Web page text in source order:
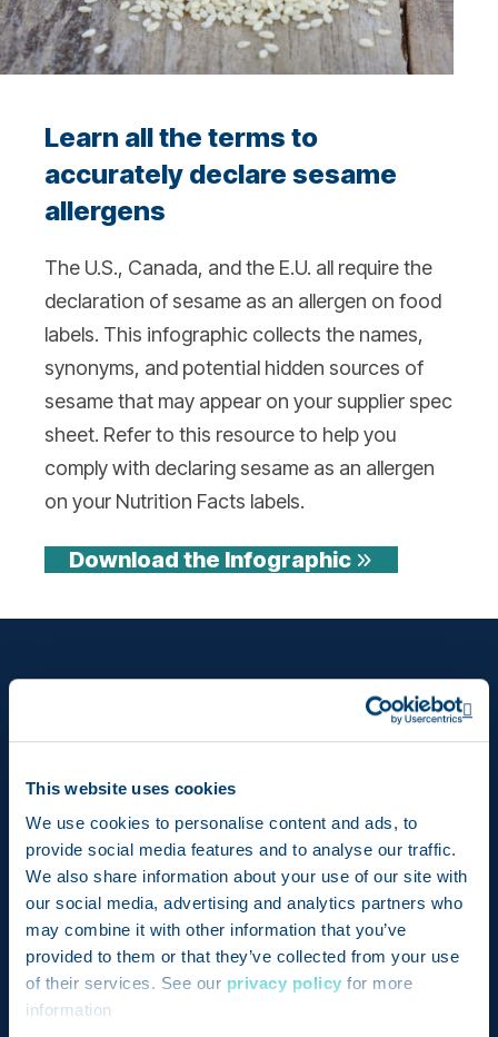
This website uses cookies
We use cookies to personalise content and ads, to
provide social media features and to analyse our traffic.
We also share information about your use of our site with
our social media, advertising and analytics partners who
may combine it with other information that you’ve
provided to them or that they’ve collected from your use
of their services. See our privacy policy for more
information
Learn all the terms to
accurately declare sesame
allergens
The U.S., Canada, and the E.U. all require the
declaration of sesame as an allergen on food
labels. This infographic collects the names,
synonyms, and potential hidden sources of
sesame that may appear on your supplier spec
sheet. Refer to this resource to help you
comply with declaring sesame as an allergen
on your Nutrition Facts labels.
Download the Infographic
Bringing together the pioneering achievements of
two revolutionary products – Genesis and
FoodLogiQ – Trustwell is setting a new standard for
compliance, transparency, and quality in the food